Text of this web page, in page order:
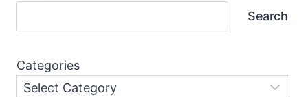
Search
Categories